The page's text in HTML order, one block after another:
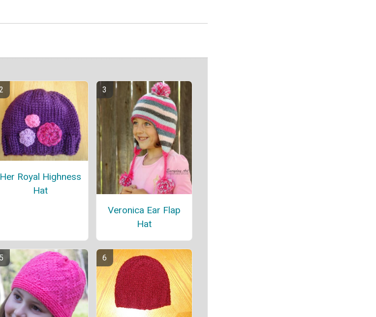
Her Royal Highness
Hat
Veronica Ear Flap
Hat